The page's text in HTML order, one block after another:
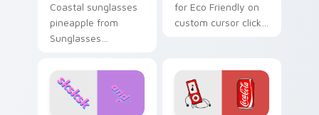
Coastal sunglasses
pineapple from
Sunglasses
tabs with vsco girl
custom cursor
beach flair.
for Eco Friendly on
custom cursor clicks